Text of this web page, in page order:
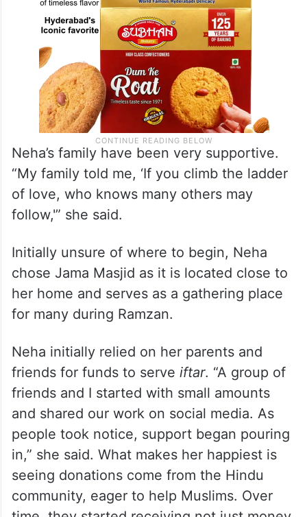
Neha’s family have been very supportive.
“My family told me, ‘If you climb the ladder
of love, who knows many others may
Initially unsure of where to begin, Neha
chose Jama Masjid as it is located close to
her home and serves as a gathering place
for many during Ramzan.
Neha initially relied on her parents and
friends for funds to serve
iftar
. “A group of
friends and I started with small amounts